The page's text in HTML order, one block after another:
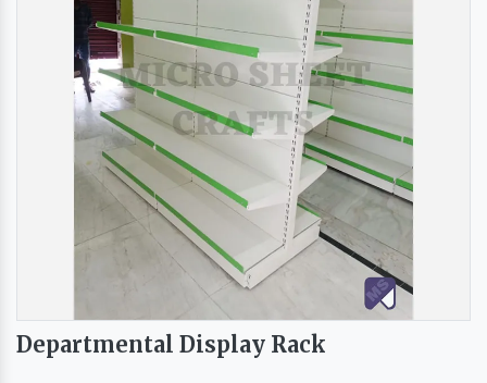
Departmental Display Rack